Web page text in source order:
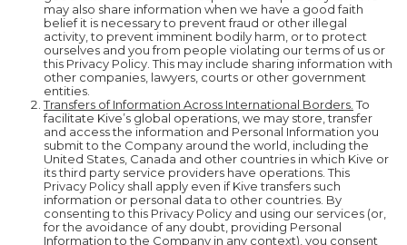
may also share information when we have a good faith
belief it is necessary to prevent fraud or other illegal
activity, to prevent imminent bodily harm, or to protect
ourselves and you from people violating our terms of us or
this Privacy Policy. This may include sharing information with
other companies, lawyers, courts or other government
entities.
Transfers of Information Across International Borders. To
facilitate Kive’s global operations, we may store, transfer
and access the information and Personal Information you
submit to the Company around the world, including the
United States, Canada and other countries in which Kive or
its third party service providers have operations. This
Privacy Policy shall apply even if Kive transfers such
information or personal data to other countries. By
consenting to this Privacy Policy and using our services (or,
for the avoidance of any doubt, providing Personal
Information to the Company in any context), you consent